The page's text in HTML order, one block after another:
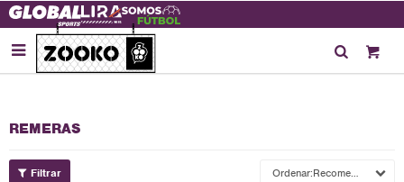

REMERAS
Recomendados